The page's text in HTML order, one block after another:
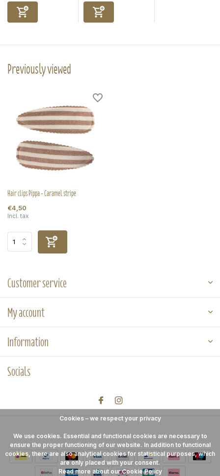
Previously viewed
Hair clips Pippa - Caramel stripe
€4,50
Incl. tax
Customer service
My account
Information
Socials
Cookies – we respect your privacy
We use cookies. Essential and functional cookies are necessary to
ensure the proper functioning of our website. In addition to functional
cookies, there are also analytical cookies for statistical purposes, which
are only placed with your consent.
Read more about our Cookie Policy